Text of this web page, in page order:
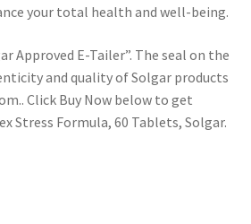
your total health and well-being.
Approved E-Tailer”. The seal on the
and quality of Solgar products
Click Buy Now below to get
Stress Formula, 60 Tablets, Solgar.